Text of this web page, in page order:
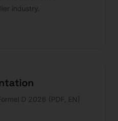
industry.
D 2026 (PDF, EN)